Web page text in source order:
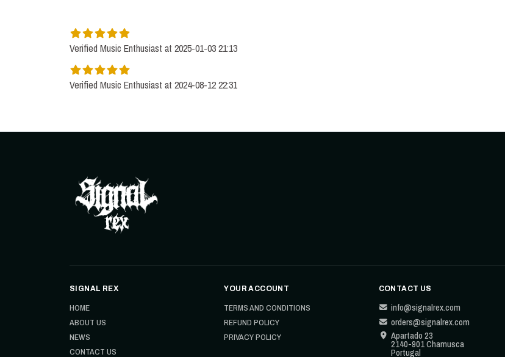
Verified Music Enthusiast at 2025-01-03 21:13
Verified Music Enthusiast at 2024-08-12 22:31
SIGNAL REX
HOME
ABOUT US
NEWS
CONTACT US
YOUR ACCOUNT
TERMS AND CONDITIONS
REFUND POLICY
PRIVACY POLICY
CONTACT US
info@signalrex.com
orders@signalrex.com
Apartado 23
2140-901 Chamusca
Portugal